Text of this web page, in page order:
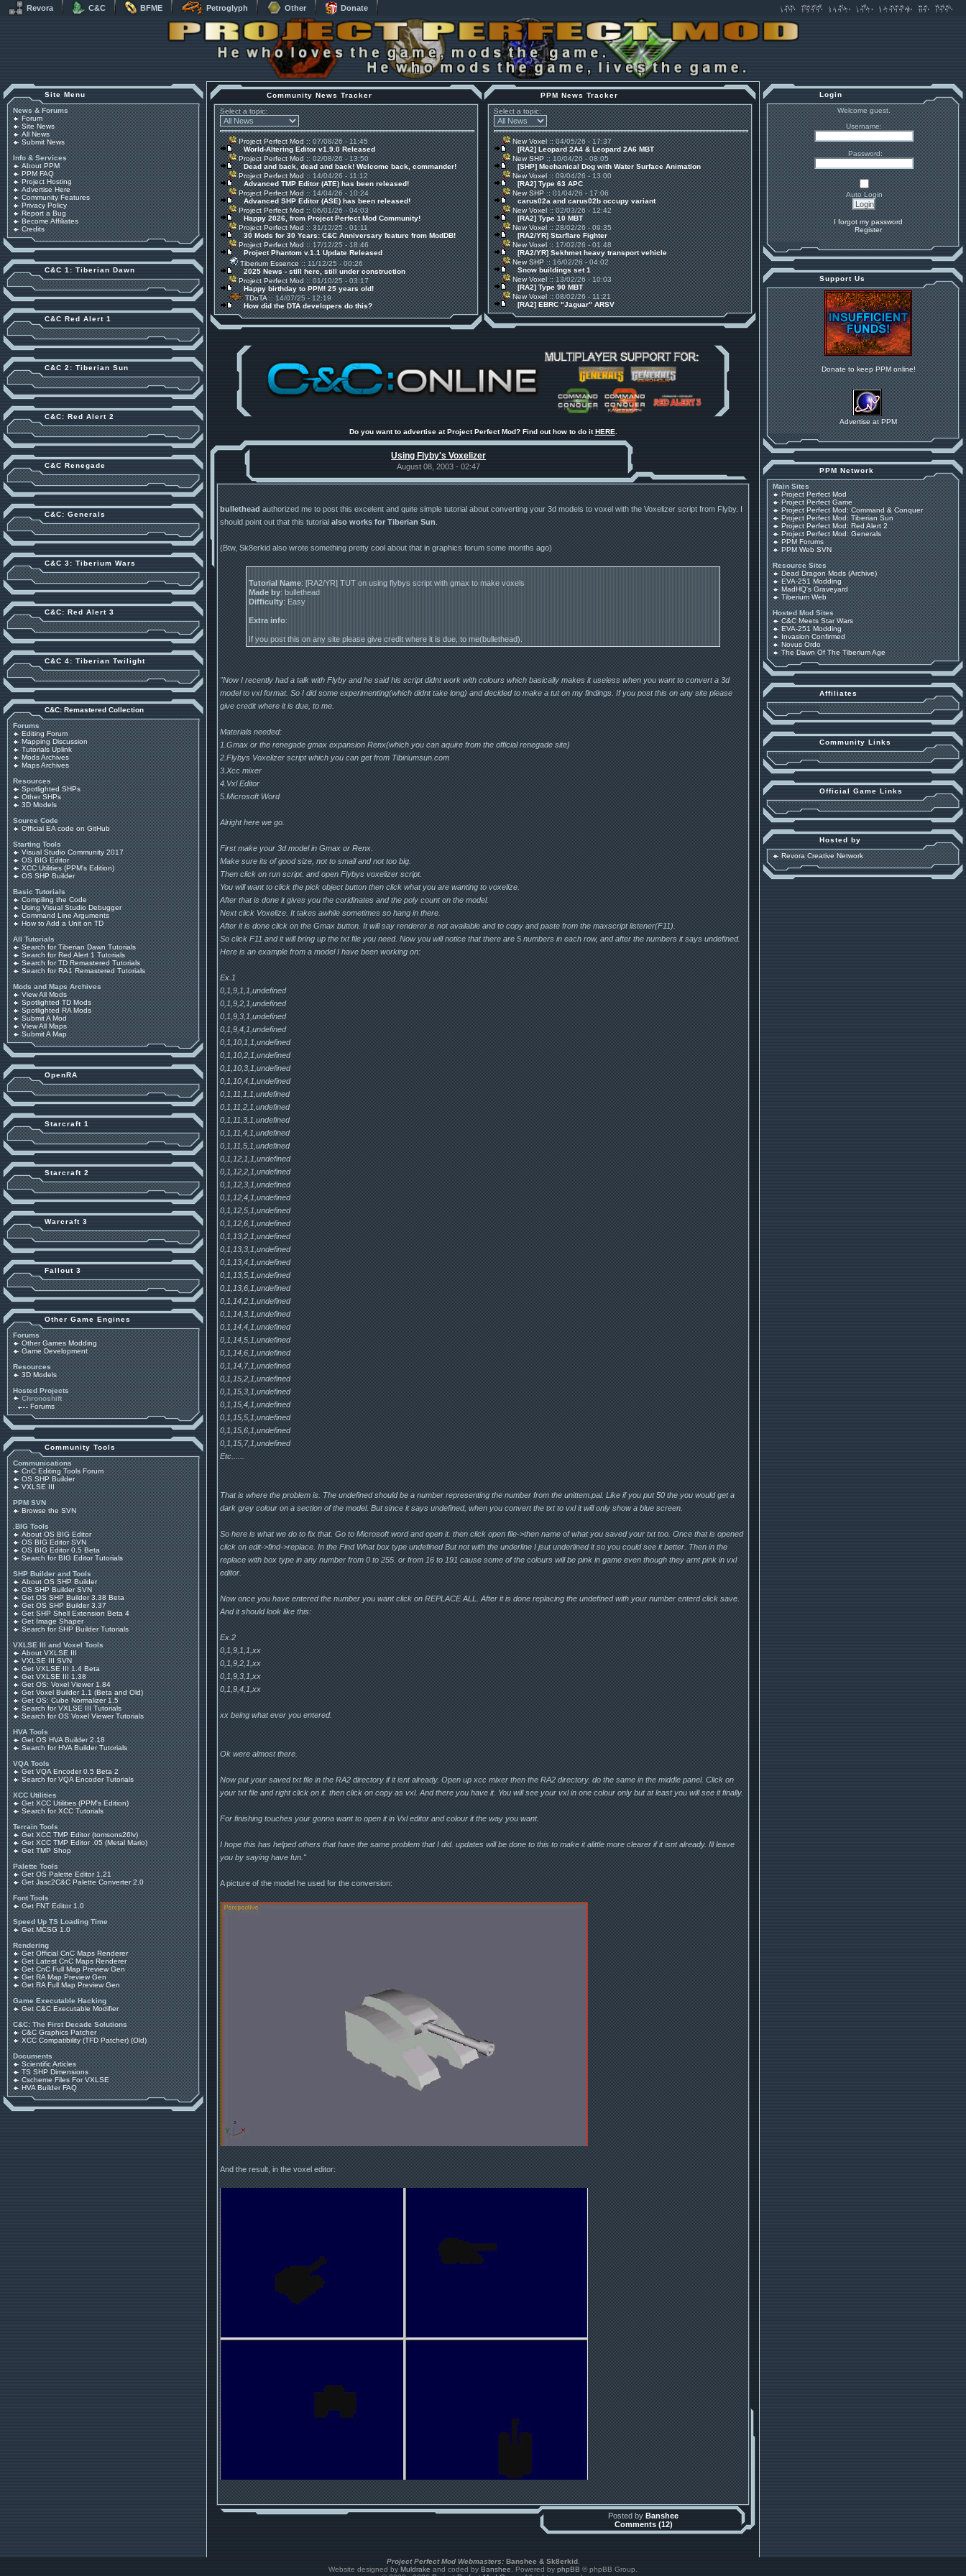
Revora C&C BFME Petroglyph Other Donate
Site Menu
News & Forums
Forum
Site News
All News
Submit News
Info & Services
About PPM
PPM FAQ
Project Hosting
Advertise Here
Community Features
Privacy Policy
Report a Bug
Become Affiliates
Credits
C&C 1: Tiberian Dawn
C&C Red Alert 1
C&C 2: Tiberian Sun
C&C: Red Alert 2
C&C Renegade
C&C: Generals
C&C 3: Tiberium Wars
C&C: Red Alert 3
C&C 4: Tiberian Twilight
C&C: Remastered Collection
Forums
Editing Forum
Mapping Discussion
Tutorials Uplink
Mods Archives
Maps Archives
Resources
Spotlighted SHPs
Other SHPs
3D Models
Source Code
Official EA code on GitHub
Starting Tools
Visual Studio Community 2017
OS BIG Editor
XCC Utilities (PPM's Edition)
OS SHP Builder
Basic Tutorials
Compiling the Code
Using Visual Studio Debugger
Command Line Arguments
How to Add a Unit on TD
All Tutorials
Search for Tiberian Dawn Tutorials
Search for Red Alert 1 Tutorials
Search for TD Remastered Tutorials
Search for RA1 Remastered Tutorials
Mods and Maps Archives
View All Mods
Spotlighted TD Mods
Spotlighted RA Mods
Submit A Mod
View All Maps
Submit A Map
OpenRA
Starcraft 1
Starcraft 2
Warcraft 3
Fallout 3
Other Game Engines
Forums
Other Games Modding
Game Development
Resources
3D Models
Hosted Projects
Chronoshift
Forums
Community Tools
Communications
CnC Editing Tools Forum
OS SHP Builder
VXLSE III
PPM SVN
Browse the SVN
.BIG Tools
About OS BIG Editor
OS BIG Editor SVN
OS BIG Editor 0.5 Beta
Search for BIG Editor Tutorials
SHP Builder and Tools
About OS SHP Builder
OS SHP Builder SVN
Get OS SHP Builder 3.38 Beta
Get OS SHP Builder 3.37
Get SHP Shell Extension Beta 4
Get Image Shaper
Search for SHP Builder Tutorials
VXLSE III and Voxel Tools
About VXLSE III
VXLSE III SVN
Get VXLSE III 1.4 Beta
Get VXLSE III 1.38
Get OS: Voxel Viewer 1.84
Get Voxel Builder 1.1 (Beta and Old)
Get OS: Cube Normalizer 1.5
Search for VXLSE III Tutorials
Search for OS Voxel Viewer Tutorials
HVA Tools
Get OS HVA Builder 2.18
Search for HVA Builder Tutorials
VQA Tools
Get VQA Encoder 0.5 Beta 2
Search for VQA Encoder Tutorials
XCC Utilities
Get XCC Utilities (PPM's Edition)
Search for XCC Tutorials
Terrain Tools
Get XCC TMP Editor (tomsons26lv)
Get XCC TMP Editor .05 (Metal Mario)
Get TMP Shop
Palette Tools
Get OS Palette Editor 1.21
Get Jasc2C&C Palette Converter 2.0
Font Tools
Get FNT Editor 1.0
Speed Up TS Loading Time
Get MCSG 1.0
Rendering
Get Official CnC Maps Renderer
Get Latest CnC Maps Renderer
Get CnC Full Map Preview Gen
Get RA Map Preview Gen
Get RA Full Map Preview Gen
Game Executable Hacking
Get C&C Executable Modifier
C&C: The First Decade Solutions
C&C Graphics Patcher
XCC Compatibility (TFD Patcher) (Old)
Documents
Scientific Articles
TS SHP Dimensions
Cscheme Files For VXLSE
HVA Builder FAQ
Community News Tracker
Select a topic:
Project Perfect Mod:: 07/08/26 - 11:45
World-Altering Editor v1.9.0 Released
Project Perfect Mod:: 02/08/26 - 13:50
Dead and back, dead and back! Welcome back, commander!
Project Perfect Mod:: 14/04/26 - 11:12
Advanced TMP Editor (ATE) has been released!
Project Perfect Mod:: 14/04/26 - 10:24
Advanced SHP Editor (ASE) has been released!
Project Perfect Mod:: 06/01/26 - 04:03
Happy 2026, from Project Perfect Mod Community!
Project Perfect Mod:: 31/12/25 - 01:11
30 Mods for 30 Years: C&C Anniversary feature from ModDB!
Project Perfect Mod:: 17/12/25 - 18:46
Project Phantom v.1.1 Update Released
Tiberium Essence:: 11/12/25 - 00:26
2025 News - still here, still under construction
Project Perfect Mod:: 01/10/25 - 03:17
Happy birthday to PPM! 25 years old!
TDoTA:: 14/07/25 - 12:19
How did the DTA developers do this?
PPM News Tracker
Select a topic:
New Voxel:: 04/05/26 - 17:37
[RA2] Leopard 2A4 & Leopard 2A6 MBT
New SHP:: 10/04/26 - 08:05
[SHP] Mechanical Dog with Water Surface Animation
New Voxel:: 09/04/26 - 13:00
[RA2] Type 63 APC
New SHP:: 01/04/26 - 17:06
carus02a and carus02b occupy variant
New Voxel:: 02/03/26 - 12:42
[RA2] Type 10 MBT
New Voxel:: 28/02/26 - 09:35
[RA2/YR] Starflare Fighter
New Voxel:: 17/02/26 - 01:48
[RA2/YR] Sekhmet heavy transport vehicle
New SHP:: 16/02/26 - 04:02
Snow buildings set 1
New Voxel:: 13/02/26 - 10:03
[RA2] Type 90 MBT
New Voxel:: 08/02/26 - 11:21
[RA2] EBRC "Jaguar" ARSV
Do you want to advertise at Project Perfect Mod? Find out how to do itHERE.
Using Flyby's Voxelizer
August 08, 2003 - 02:47
bulletheadauthorized me to post this excelent and quite simple tutorial about converting your 3d models to voxel with the Voxelizer script from Flyby. I
should point out that this tutorialalso works for Tiberian Sun.
(Btw, Sk8erkid also wrote something pretty cool about that in graphics forum some months ago)
Tutorial Name: [RA2/YR] TUT on using flybys script with gmax to make voxels
Made by: bullethead
Difficulty: Easy
Extra info:
If you post this on any site please give credit where it is due, to me(bullethead).
"Now I recently had a talk with Flyby and he said his script didnt work with colours which basically makes it useless when you want to convert a 3d
model to vxl format. So I did some experimenting(which didnt take long) and decided to make a tut on my findings. If you post this on any site please
give credit where it is due, to me.
Materials needed:
1.Gmax or the renegade gmax expansion Renx(which you can aquire from the official renegade site)
2.Flybys Voxelizer script which you can get from Tibiriumsun.com
3.Xcc mixer
4.Vxl Editor
5.Microsoft Word
Alright here we go.
First make your 3d model in Gmax or Renx.
Make sure its of good size, not to small and not too big.
Then click on run script. and open Flybys voxelizer script.
You will want to click the pick object button then click what you are wanting to voxelize.
After that is done it gives you the coridinates and the poly count on the model.
Next click Voxelize. It takes awhile sometimes so hang in there.
After it is done click on the Gmax button. It will say renderer is not available and to copy and paste from the maxscript listener(F11).
So click F11 and it will bring up the txt file you need. Now you will notice that there are 5 numbers in each row, and after the numbers it says undefined.
Here is an example from a model I have been working on:
Ex.1
0,1,9,1,1,undefined
0,1,9,2,1,undefined
0,1,9,3,1,undefined
0,1,9,4,1,undefined
0,1,10,1,1,undefined
0,1,10,2,1,undefined
0,1,10,3,1,undefined
0,1,10,4,1,undefined
0,1,11,1,1,undefined
0,1,11,2,1,undefined
0,1,11,3,1,undefined
0,1,11,4,1,undefined
0,1,11,5,1,undefined
0,1,12,1,1,undefined
0,1,12,2,1,undefined
0,1,12,3,1,undefined
0,1,12,4,1,undefined
0,1,12,5,1,undefined
0,1,12,6,1,undefined
0,1,13,2,1,undefined
0,1,13,3,1,undefined
0,1,13,4,1,undefined
0,1,13,5,1,undefined
0,1,13,6,1,undefined
0,1,14,2,1,undefined
0,1,14,3,1,undefined
0,1,14,4,1,undefined
0,1,14,5,1,undefined
0,1,14,6,1,undefined
0,1,14,7,1,undefined
0,1,15,2,1,undefined
0,1,15,3,1,undefined
0,1,15,4,1,undefined
0,1,15,5,1,undefined
0,1,15,6,1,undefined
0,1,15,7,1,undefined
Etc......
That is where the problem is. The undefined should be a number representing the number from the unittem.pal. Like if you put 50 the you would get a
dark grey colour on a section of the model. But since it says undefined, when you convert the txt to vxl it will only show a blue screen.
So here is what we do to fix that. Go to Microsoft word and open it. then click open file->then name of what you saved your txt too. Once that is opened
click on edit->find->replace. In the Find What box type undefined But not with the underline I jsut underlined it so you could see it better. Then in the
replace with box type in any number from 0 to 255. or from 16 to 191 cause some of the colours will be pink in game even though they arnt pink in vxl
editor.
Now once you have entered the number you want click on REPLACE ALL. After it is done replacing the undefined with your number enterd click save.
And it should look like this:
Ex.2
0,1,9,1,1,xx
0,1,9,2,1,xx
0,1,9,3,1,xx
0,1,9,4,1,xx
xx being what ever you entered.
Ok were almost there.
Now put your saved txt file in the RA2 directory if it isnt already. Open up xcc mixer then the RA2 directory. do the same in the middle panel. Click on
your txt file and right click on it. then click on copy as vxl. And there you have it. You will see your vxl in one colour only but at least you will see it finally.
For finishing touches your gonna want to open it in Vxl editor and colour it the way you want.
I hope this has helped others that have the same problem that I did. updates will be done to this to make it alittle more clearer if it isnt already. Ill leave
you by saying have fun."
A picture of the model he used for the conversion:
And the result, in the voxel editor:
Posted byBanshee
Comments (12)
Login
Welcome guest.
Username:
Password:
Auto Login
I forgot my password
Register
Support Us
Donate to keep PPM online!
Advertise at PPM
PPM Network
Main Sites
Project Perfect Mod
Project Perfect Game
Project Perfect Mod: Command & Conquer
Project Perfect Mod: Tiberian Sun
Project Perfect Mod: Red Alert 2
Project Perfect Mod: Generals
PPM Forums
PPM Web SVN
Resource Sites
Dead Dragon Mods (Archive)
EVA-251 Modding
MadHQ's Graveyard
Tiberium Web
Hosted Mod Sites
C&C Meets Star Wars
EVA-251 Modding
Invasion Confirmed
Novus Ordo
The Dawn Of The Tiberium Age
Affiliates
Community Links
Official Game Links
Hosted by
Revora Creative Network
Project Perfect Mod Webmasters:Banshee & Sk8erkid.
Website designed by Muldrake and coded by Banshee . Powered by phpBB © phpBB Group.